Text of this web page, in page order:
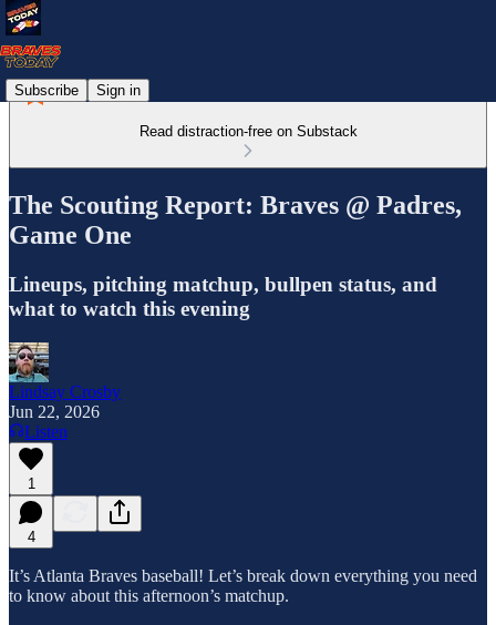
Subscribe Sign in
Read distraction-free on Substack
The Scouting Report: Braves @ Padres,
Game One
Lineups, pitching matchup, bullpen status, and
what to watch this evening
Lindsay Crosby
Jun 22, 2026
Listen
1
4
It’s Atlanta Braves baseball! Let’s break down everything you need
to know about this afternoon’s matchup.